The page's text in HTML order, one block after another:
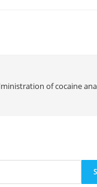
of cocaine